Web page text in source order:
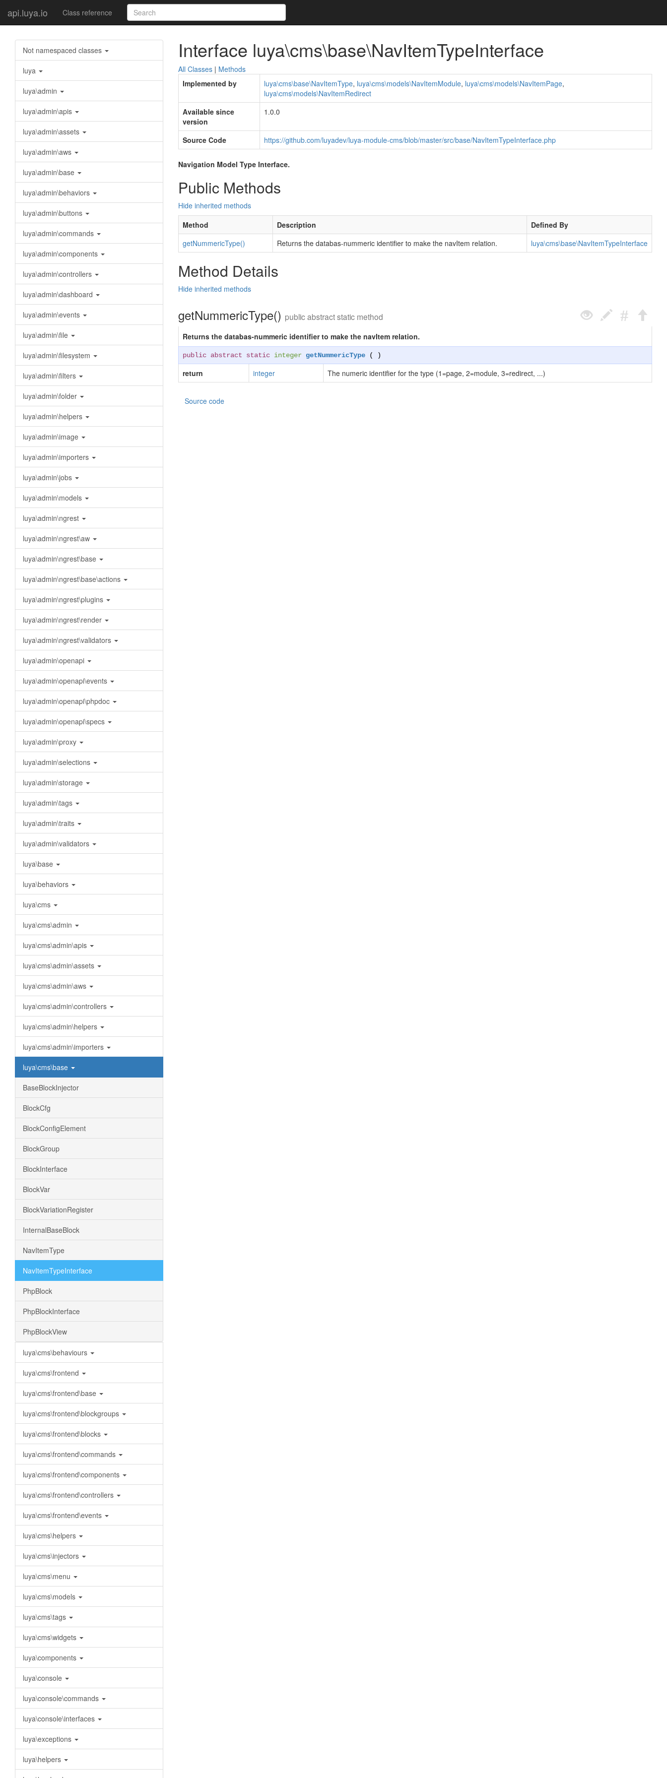
api.luya.io Class reference
Not namespaced classes
luya
luya\admin
luya\admin\apis
luya\admin\assets
luya\admin\aws
luya\admin\base
luya\admin\behaviors
luya\admin\buttons
luya\admin\commands
luya\admin\components
luya\admin\controllers
luya\admin\dashboard
luya\admin\events
luya\admin\file
luya\admin\filesystem
luya\admin\filters
luya\admin\folder
luya\admin\helpers
luya\admin\image
luya\admin\importers
luya\admin\jobs
luya\admin\models
luya\admin\ngrest
luya\admin\ngrest\aw
luya\admin\ngrest\base
luya\admin\ngrest\base\actions
luya\admin\ngrest\plugins
luya\admin\ngrest\render
luya\admin\ngrest\validators
luya\admin\openapi
luya\admin\openapi\events
luya\admin\openapi\phpdoc
luya\admin\openapi\specs
luya\admin\proxy
luya\admin\selections
luya\admin\storage
luya\admin\tags
luya\admin\traits
luya\admin\validators
luya\base
luya\behaviors
luya\cms
luya\cms\admin
luya\cms\admin\apis
luya\cms\admin\assets
luya\cms\admin\aws
luya\cms\admin\controllers
luya\cms\admin\helpers
luya\cms\admin\importers
luya\cms\base
BaseBlockInjector
BlockCfg
BlockConfigElement
BlockGroup
BlockInterface
BlockVar
BlockVariationRegister
InternalBaseBlock
NavItemType
NavItemTypeInterface
PhpBlock
PhpBlockInterface
PhpBlockView
luya\cms\behaviours
luya\cms\frontend
luya\cms\frontend\base
luya\cms\frontend\blockgroups
luya\cms\frontend\blocks
luya\cms\frontend\commands
luya\cms\frontend\components
luya\cms\frontend\controllers
luya\cms\frontend\events
luya\cms\helpers
luya\cms\injectors
luya\cms\menu
luya\cms\models
luya\cms\tags
luya\cms\widgets
luya\components
luya\console
luya\console\commands
luya\console\interfaces
luya\exceptions
luya\helpers
Interface luya\cms\base\NavItemTypeInterface
All Classes| Methods
Implemented by
luya\cms\base\NavItemType, luya\cms\models\NavItemModule, luya\cms\models\NavItemPage,
luya\cms\models\NavItemRedirect
Available since
version
1.0.0
Source Code https://github.com/luyadev/luya-module-cms/blob/master/src/base/NavItemTypeInterface.php
Navigation Model Type Interface.
Public Methods
Hide inherited methods
Method
Description
Defined By
getNummericType()
Returns the databas-nummeric identifier to make the navItem relation. luya\cms\base\NavItemTypeInterface
Method Details
Hide inherited methods
getNummericType() public abstract static method
Returns the databas-nummeric identifier to make the navItem relation.
public abstract static integer getNummericType( )
return integer The numeric identifier for the type (1=page, 2=module, 3=redirect, ...)
Source code